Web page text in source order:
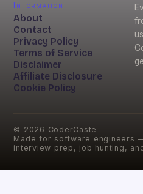
Information
About
Contact
Privacy Policy
Terms of Service
Disclaimer
Affiliate Disclosure
Cookie Policy
© 2026 CoderCaste
Made for software engineers
interview prep, job hunting,